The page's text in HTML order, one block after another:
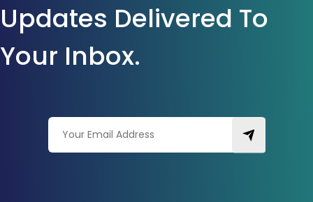
Updates Delivered To
Your Inbox.